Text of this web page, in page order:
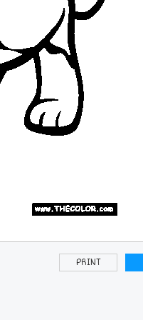
PRINT